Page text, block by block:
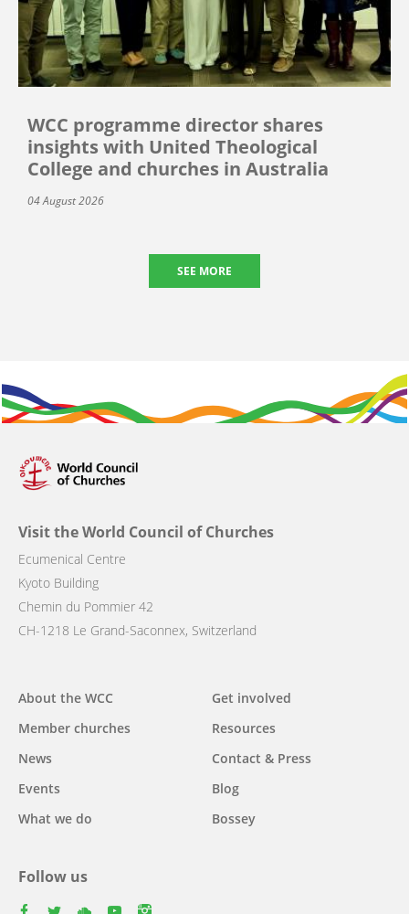
WCC programme director shares
insights with United Theological
College and churches in Australia
04 August 2026
SEE MORE
Visit the World Council of Churches
Ecumenical Centre
Kyoto Building
Chemin du Pommier 42
CH-1218 Le Grand-Saconnex, Switzerland
Main
navigation
About the WCC
Member churches
News
Events
What we do
Get involved
Resources
Contact & Press
Blog
Bossey
Follow us